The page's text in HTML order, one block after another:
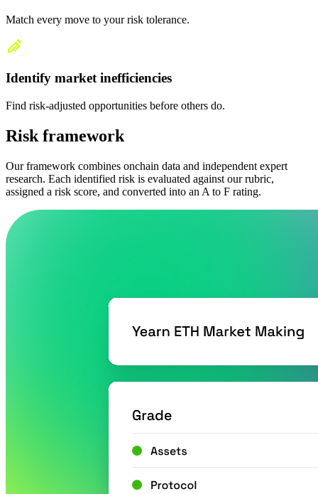
Match every move to your risk tolerance.
Identify market inefficiencies
Find risk-adjusted opportunities before others do.
Risk framework
Our framework combines onchain data and independent expert
research. Each identified risk is evaluated against our rubric,
assigned a risk score, and converted into an A to F rating.